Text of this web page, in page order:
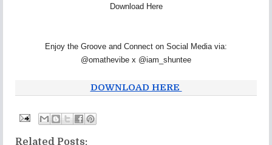
Download Here
Enjoy the Groove and Connect on Social Media via:
@omathevibe x @iam_shuntee
DOWNLOAD HERE
Related Posts: